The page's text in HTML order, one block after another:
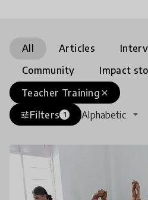
All Articles
Community
Impact
close
Teacher Training
tuneFilters 1 Alphabetic